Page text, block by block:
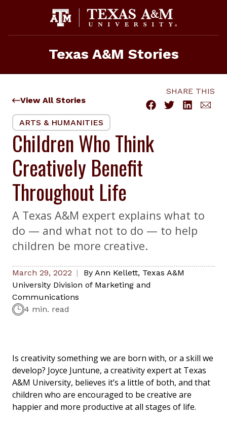
Texas A&M Stories
View All Stories
SHARE THIS
ARTS & HUMANITIES
Children Who Think
Creatively Benefit
Throughout Life
A Texas A&M expert explains what to
do — and what not to do — to help
children be more creative.
March 29, 2022 By Ann Kellett, Texas A&M
University Division of Marketing and
Communications
4 min. read
Is creativity something we are born with, or a skill we
develop? Joyce Juntune, a creativity expert at Texas
A&M University, believes it’s a little of both, and that
children who are encouraged to be creative are
happier and more productive at all stages of life.